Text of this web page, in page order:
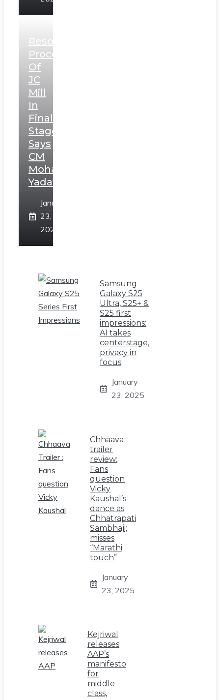
Resolution
Process
Of
JC
Mill
In
Final
Stage,
Says
CM
Mohan
Yadav
January
23,
2025
Samsung
Galaxy S25
Ultra, S25+ &
S25 first
impressions:
AI takes
centerstage,
privacy in
focus
January
23, 2025
Chhaava
trailer
review:
Fans
question
Vicky
Kaushal’s
dance as
Chhatrapati
Sambhaji;
misses
“Marathi
touch”
January
23, 2025
Kejriwal
releases
AAP’s
manifesto
for
middle
class,